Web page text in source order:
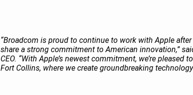
“Broadcom is proud to continue to work with Apple
share a strong commitment to American innovation,”
CEO. “With Apple’s newest commitment, we’re
Fort Collins, where we create groundbreaking